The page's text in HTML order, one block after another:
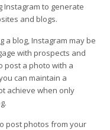
Instagram to generate
and blogs.
a blog, Instagram may be
with prospects and
post a photo with a
can maintain a
achieve when only
post photos from your